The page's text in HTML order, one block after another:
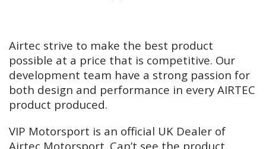
Airtec strive to make the best product
possible at a price that is competitive. Our
development team have a strong passion for
both design and performance in every AIRTEC
product produced.
VIP Motorsport is an official UK Dealer of
Airtec Motorsport. Can’t see the product